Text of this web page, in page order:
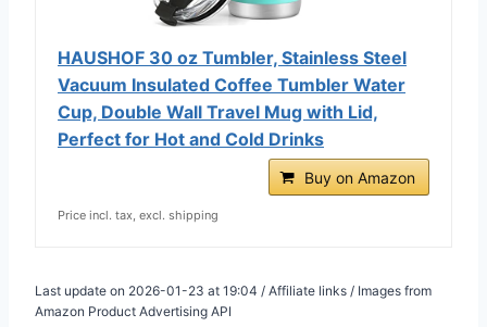
HAUSHOF 30 oz Tumbler, Stainless Steel
Vacuum Insulated Coffee Tumbler Water
Cup, Double Wall Travel Mug with Lid,
Perfect for Hot and Cold Drinks
Buy on Amazon
Price incl. tax, excl. shipping
Last update on 2026-01-23 at 19:04 / Affiliate links / Images from
Amazon Product Advertising API